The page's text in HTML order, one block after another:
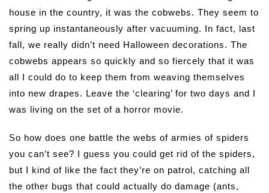
house in the country, it was the cobwebs. They seem to
spring up instantaneously after vacuuming. In fact, last
fall, we really didn’t need Halloween decorations. The
cobwebs appears so quickly and so fiercely that it was
all I could do to keep them from weaving themselves
into new drapes. Leave the ‘clearing’ for two days and I
was living on the set of a horror movie.
So how does one battle the webs of armies of spiders
you can’t see? I guess you could get rid of the spiders,
but I kind of like the fact they’re on patrol, catching all
the other bugs that could actually do damage (ants,